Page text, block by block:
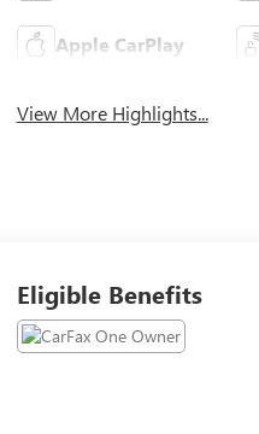
Apple CarPlay
View More Highlights...
Eligible Benefits